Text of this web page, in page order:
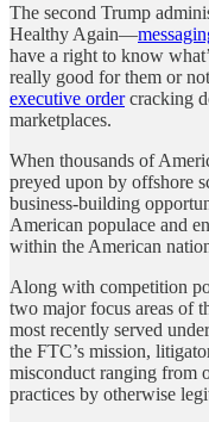
The second Trump
Healthy Again—
have a right to know
really good for them or
executive ordercracking
marketplaces.
When thousands of
preyed upon by offshore
business-building
American populace and
within the American
Along with competition
two major focus areas of
most recently served
the FTC’s mission,
misconduct ranging from
practices by otherwise